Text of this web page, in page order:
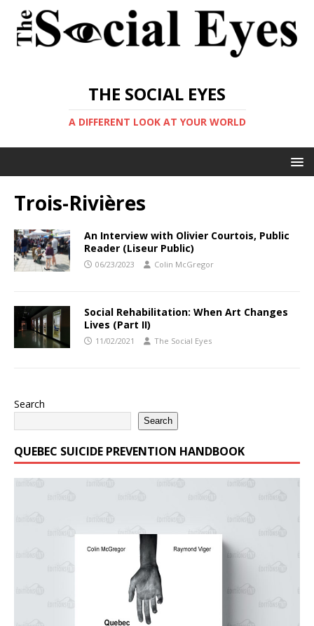
THE SOCIAL EYES
A DIFFERENT LOOK AT YOUR WORLD
Trois-Rivières
An Interview with Olivier Courtois, Public
Reader (Liseur Public)
06/23/2023 Colin McGregor
Social Rehabilitation: When Art Changes
Lives (Part II)
11/02/2021 The Social Eyes
Search
Search
QUEBEC SUICIDE PREVENTION HANDBOOK